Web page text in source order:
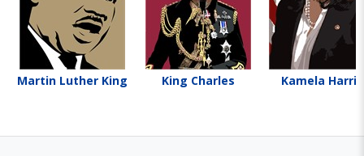
Martin Luther King King Charles Kamela Harris